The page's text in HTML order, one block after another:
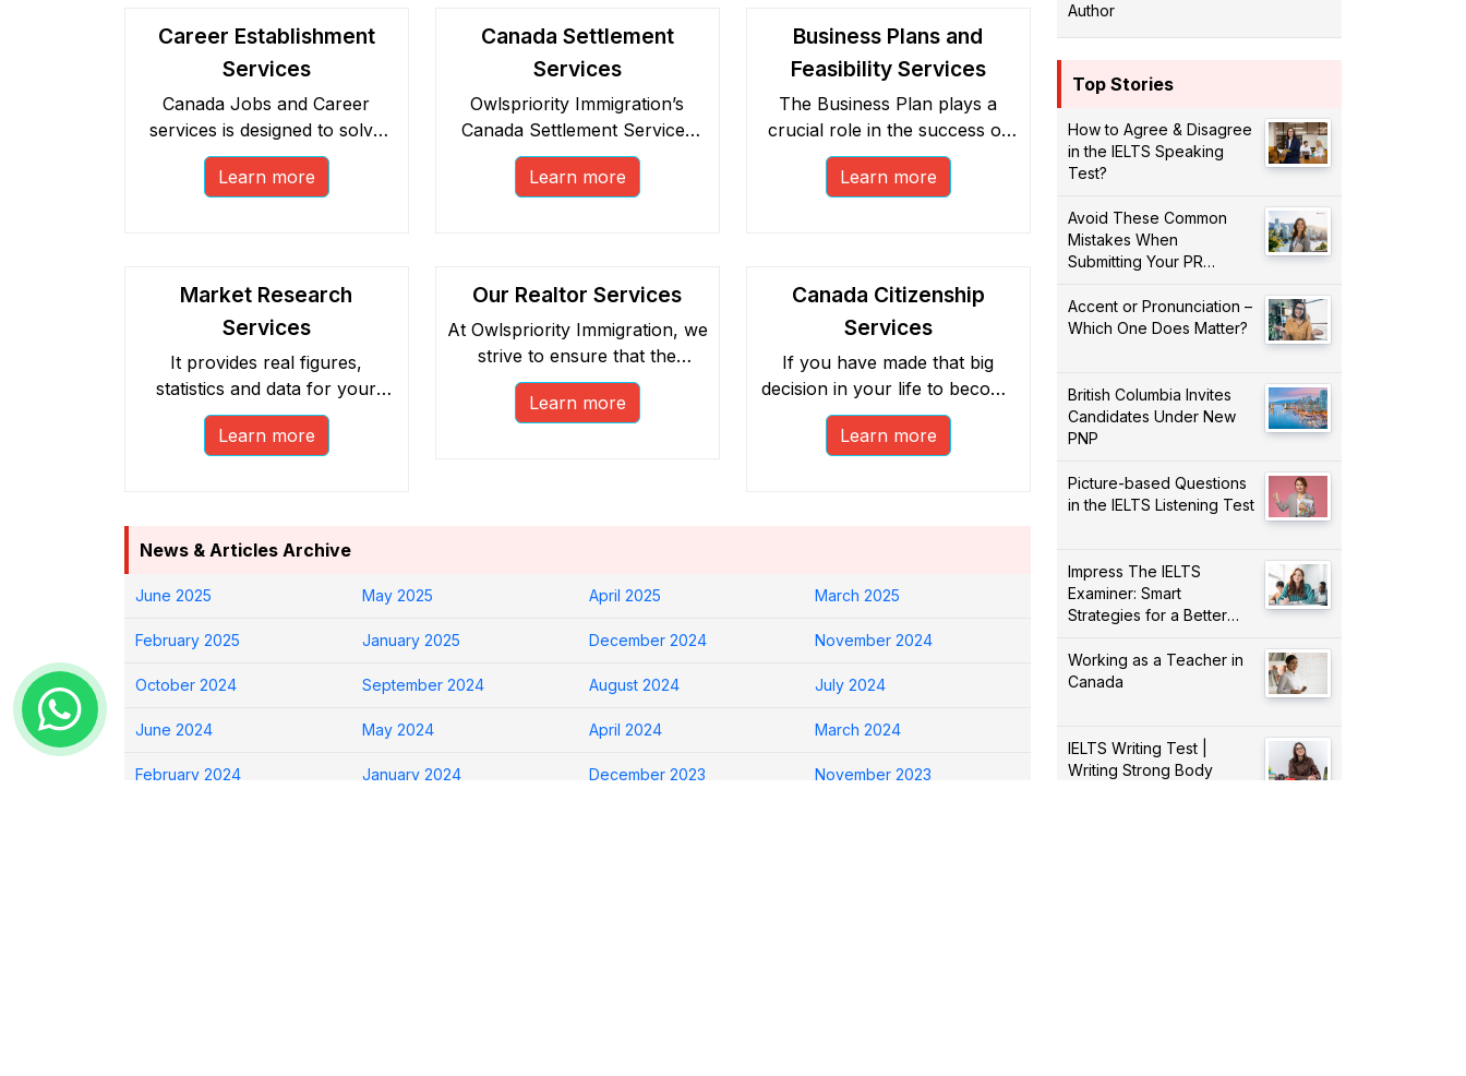
Career Establishment
Services
Canada Jobs and Career
services is designed to solve
the problem of finding the right
employment opportunities in
Learn more
Canada Settlement
Services
Owlspriority Immigration’s
Canada Settlement Services
has been classified into Pre-
Departure and Post-Arrival
Learn more
Business Plans and
Feasibility Services
The Business Plan plays a
crucial role in the success of
your new business in Canada,
as well as your immigration
Learn more
Market Research
Services
It provides real figures,
statistics and data for your
business’ inception in Canada.
It acts as a catalyst,
Learn more
Our Realtor Services
At Owlspriority Immigration, we
strive to ensure that the
businesses our clients
purchase in Canada are
Learn more
Canada Citizenship
Services
If you have made that big
decision in your life to become
a Canadian citizen, you may
choose to benefit from our
Learn more
News & Articles Archive
June 2025 May 2025 April 2025 March 2025
February 2025 January 2025 December 2024 November 2024
October 2024 September 2024 August 2024 July 2024
June 2024 May 2024 April 2024 March 2024
February 2024 January 2024 December 2023 November 2023
Author
Top Stories
How to Agree & Disagree
in the IELTS Speaking
Test?
Avoid These Common
Mistakes When
Submitting Your PR
Accent or Pronunciation –
Which One Does Matter?
British Columbia Invites
Candidates Under New
PNP
Picture-based Questions
in the IELTS Listening Test
Impress The IELTS
Examiner: Smart
Strategies for a Better
Working as a Teacher in
Canada
IELTS Writing Test |
Writing Strong Body